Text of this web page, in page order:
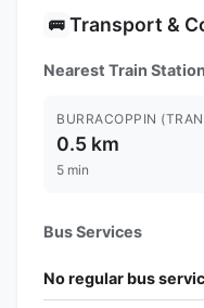
🚌 Transport &
Nearest Train
BURRACOPPIN
0.5 km
5 min
Bus Services
No regular bus